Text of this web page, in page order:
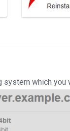
system which you